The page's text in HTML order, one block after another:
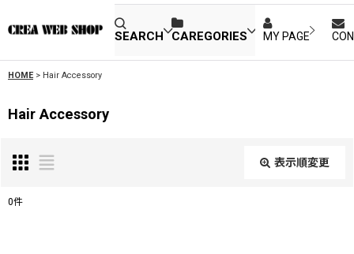
SEARCH CAREGORIES MY PAGE
HOME > Hair Accessory
Hair Accessory
表示順変更
0件